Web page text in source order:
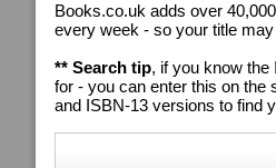
Books.co.uk adds over
every week - so your title
** Search tip, if you know the
for - you can enter this on the
and ISBN-13 versions to find